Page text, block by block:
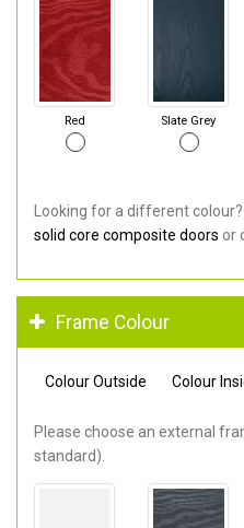
Red Slate Grey
Looking for a different
solid core composite doors or
Frame Colour
Colour Outside Colour
Please choose an external
standard).